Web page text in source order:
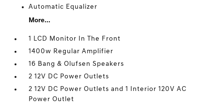
Automatic Equalizer
More...
1 LCD Monitor In The Front
1400w Regular Amplifier
16 Bang & Olufsen Speakers
2 12V DC Power Outlets
2 12V DC Power Outlets and 1 Interior 120V AC
Power Outlet